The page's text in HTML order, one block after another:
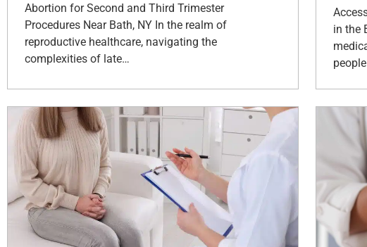
Abortion for Second and Third Trimester
Procedures Near Bath, NY In the realm of
reproductive healthcare, navigating the
complexities of late…
in the